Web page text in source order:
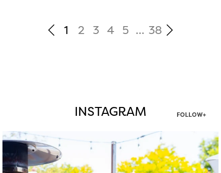
1 2 3 4 5 ... 38
INSTAGRAM FOLLOW+
twepi
Aug 7